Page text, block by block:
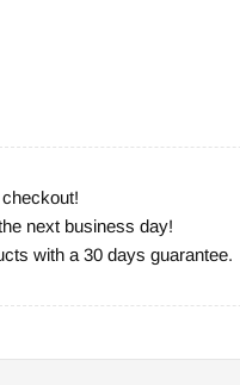
next business day!
with a 30 days guarantee.